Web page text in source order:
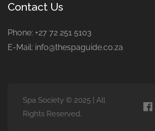
Contact Us
Phone: +27 72 251 5103
E-Mail: info@thespaguide.co.za
Spa Society © 2025 | All
Rights Reserved.